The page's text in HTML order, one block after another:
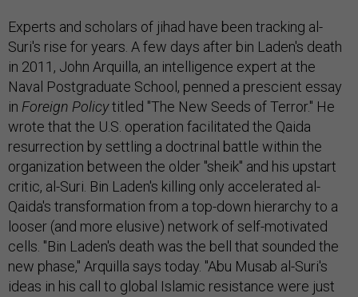
Experts and scholars of jihad have been tracking al-
Suri's rise for years. A few days after bin Laden's death
in 2011, John Arquilla, an intelligence expert at the
Naval Postgraduate School, penned a prescient essay
in Foreign Policytitled "The New Seeds of Terror." He
wrote that the U.S. operation facilitated the Qaida
resurrection by settling a doctrinal battle within the
organization between the older "sheik" and his upstart
critic, al-Suri. Bin Laden's killing only accelerated al-
Qaida's transformation from a top-down hierarchy to a
looser (and more elusive) network of self-motivated
cells. "Bin Laden's death was the bell that sounded the
new phase," Arquilla says today. "Abu Musab al-Suri's
ideas in his call to global Islamic resistance were just